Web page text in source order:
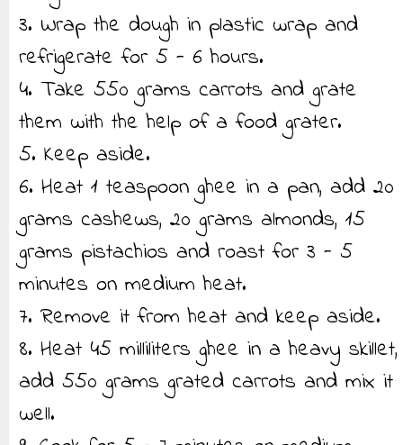
3. Wrap the dough in plastic wrap and
refrigerate for 5 - 6 hours.
4. Take 550 grams carrots and grate
them with the help of a food grater.
5. Keep aside.
6. Heat 1 teaspoon ghee in a pan, add 20
grams cashews, 20 grams almonds, 15
grams pistachios and roast for 3 - 5
minutes on medium heat.
7. Remove it from heat and keep aside.
8. Heat 45 milliliters ghee in a heavy skillet,
add 550 grams grated carrots and mix it
well.